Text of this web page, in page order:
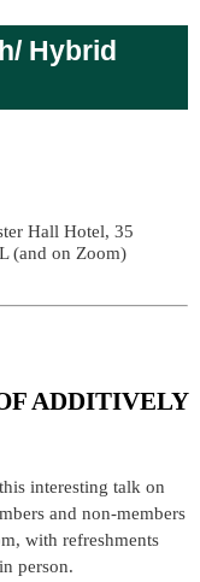
Hybrid
Hall Hotel, 35
(and on Zoom)
ADDITIVELY
interesting talk on
and non-members
with refreshments
person.